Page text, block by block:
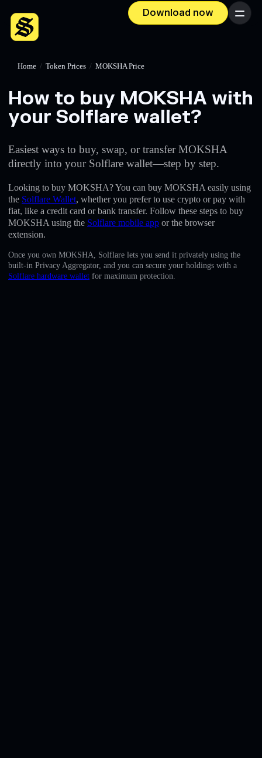
Download now Menu
English
Home / Token Prices / MOKSHA Price
How to buy MOKSHA with
your Solflare wallet?
Easiest ways to buy, swap, or transfer MOKSHA
directly into your Solflare wallet—step by step.
Looking to buy MOKSHA? You can buy MOKSHA easily using
the Solflare Wallet, whether you prefer to use crypto or pay with
fiat, like a credit card or bank transfer. Follow these steps to buy
MOKSHA using the Solflare mobile app or the browser
extension.
Once you own MOKSHA, Solflare lets you send it privately using the
built-in Privacy Aggregator, and you can secure your holdings with a
Solflare hardware wallet for maximum protection.